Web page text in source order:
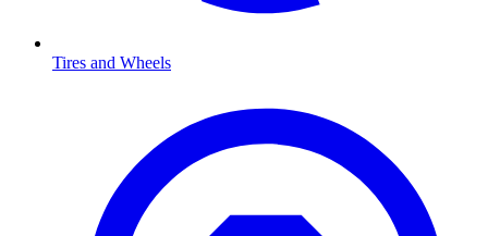
Tires and Wheels